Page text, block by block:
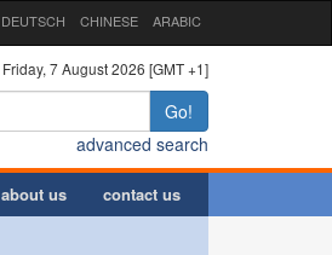
DEUTSCH CHINESE ARABIC
Friday, 7 August 2026 [GMT +1]
Go!
advanced search
about us contact us